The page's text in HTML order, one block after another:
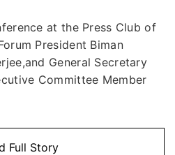
at the Press Club of
President Biman
General Secretary
Committee Member
Full Story